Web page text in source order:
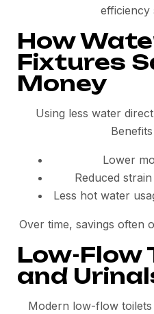
efficiency
How
Fixtures
Money
Using less water
Lower
Reduced
Less hot water
Over time, savings often
Low-Flow
and
Modern low-flow